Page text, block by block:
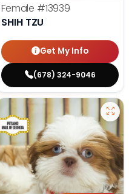
Female #13939
SHIH TZU
Get My Info
(678) 324-9046